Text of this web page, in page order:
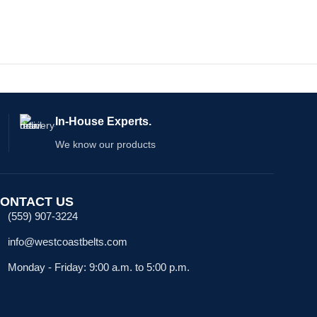
In-House Experts.
We know our products
US
(559) 907-3224
info@westcoastbelts.com
Monday - Friday: 9:00 a.m. to 5:00 p.m.